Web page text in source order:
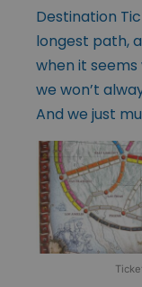
Destination
longest path,
when it
we won’t
And we just